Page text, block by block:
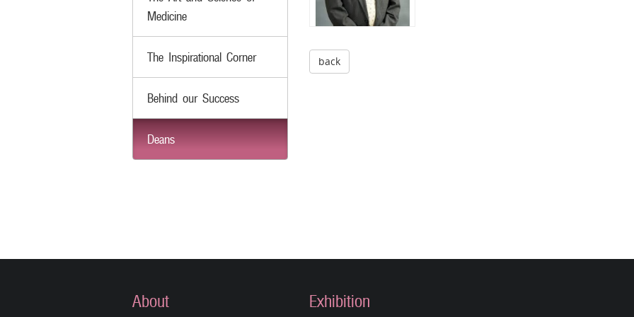
Medicine
The Inspirational Corner
Behind our Success
Deans
back
About Exhibition